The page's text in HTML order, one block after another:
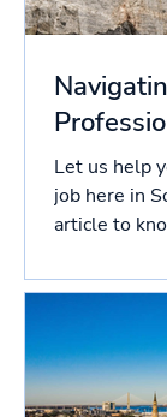
Let us help
job here in
article to